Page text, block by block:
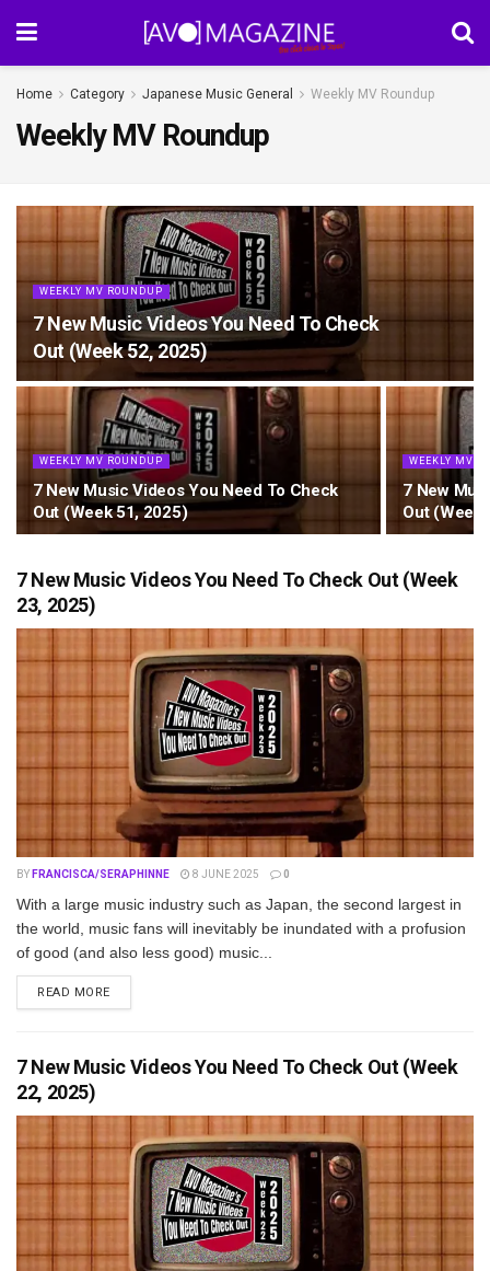
Home Category Japanese Music General Weekly MV Roundup
Weekly MV Roundup
WEEKLY MV ROUNDUP
7 New Music Videos You Need To Check
Out (Week 52, 2025)
WEEKLY MV ROUNDUP
7 New Music Videos You Need To Check
Out (Week 51, 2025)
WEEKLY MV
7 New
Out (Week
7 New Music Videos You Need To Check Out (Week
23, 2025)
BY FRANCISCA/SERAPHINNE 8 JUNE 2025 0
With a large music industry such as Japan, the second largest in
the world, music fans will inevitably be inundated with a profusion
of good (and also less good) music...
READ MOREDETAILS
7 New Music Videos You Need To Check Out (Week
22, 2025)